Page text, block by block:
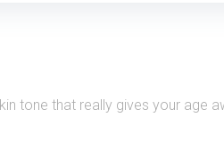
tone that really gives your age